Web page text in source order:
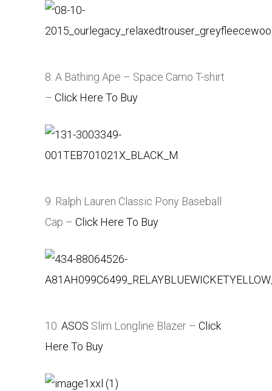
8. A Bathing Ape – Space Camo T-shirt
– Click Here To Buy
9. Ralph Lauren Classic Pony Baseball
Cap – Click Here To Buy
10. ASOS Slim Longline Blazer – Click
Here To Buy